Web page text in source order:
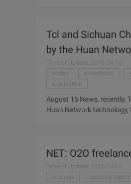
Tcl and Sichuan
by the Huan
Time of Update: 2015-04-16
added
advertising
application
August 16 News, recently,
Huan Network
optimization and
NET: O2O
Time of Update: 2015-04-13
analysis
analysis report